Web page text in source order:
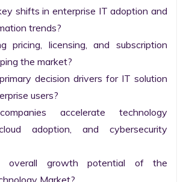
shifts in enterprise IT adoption and
trends?
pricing, licensing, and subscription
the market?
decision drivers for IT solution
users?
accelerate technology
adoption, and cybersecurity
growth potential of the
Market?